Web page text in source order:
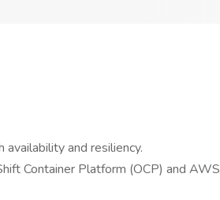
and resiliency.
Container Platform (OCP) and AWS